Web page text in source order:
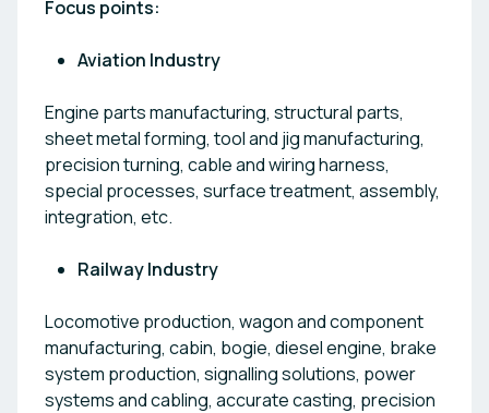
Focus points:
Aviation Industry
Engine parts manufacturing, structural parts,
sheet metal forming, tool and jig manufacturing,
precision turning, cable and wiring harness,
special processes, surface treatment, assembly,
integration, etc.
Railway Industry
Locomotive production, wagon and component
manufacturing, cabin, bogie, diesel engine, brake
system production, signalling solutions, power
systems and cabling, accurate casting, precision